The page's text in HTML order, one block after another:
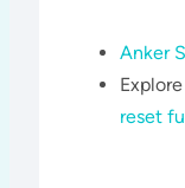
Anker
Explore
reset